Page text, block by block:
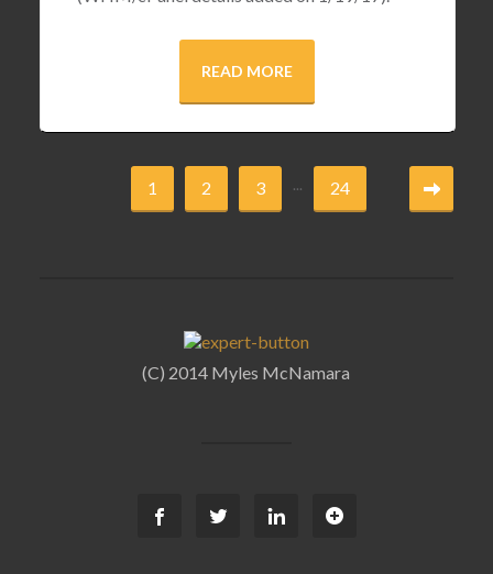
READ MORE
1 2 3 ... 24
(C) 2014 Myles McNamara